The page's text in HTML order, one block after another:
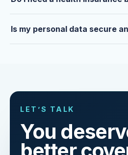
You